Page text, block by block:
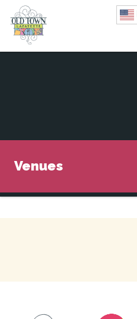
Venues